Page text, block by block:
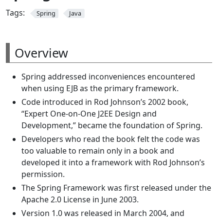
Tags: Spring Java
Overview
Spring addressed inconveniences encountered
when using EJB as the primary framework.
Code introduced in Rod Johnson’s 2002 book,
“Expert One-on-One J2EE Design and
Development,” became the foundation of Spring.
Developers who read the book felt the code was
too valuable to remain only in a book and
developed it into a framework with Rod Johnson’s
permission.
The Spring Framework was first released under the
Apache 2.0 License in June 2003.
Version 1.0 was released in March 2004, and